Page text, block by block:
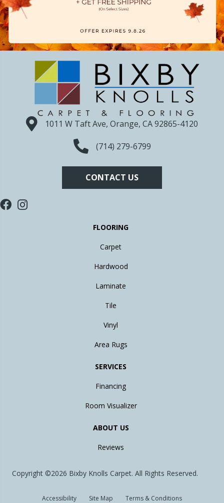
1011 W Taft Ave, Orange, CA 92865-4120
(714) 279-6799
CONTACT US
FLOORING
Carpet
Hardwood
Laminate
Tile
Vinyl
Area Rugs
SERVICES
Financing
Room Visualizer
ABOUT US
Reviews
Copyright ©2026 Bixby Knolls Carpet. All Rights Reserved.
Accessibility Site Map Terms & Conditions